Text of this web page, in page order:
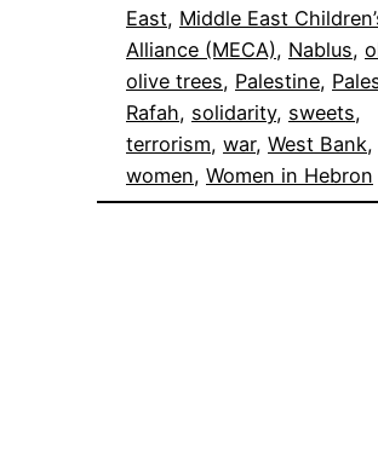
East, Middle East
Alliance (MECA), Nablus,
olive trees, Palestine,
Rafah, solidarity, sweets
terrorism, war, West Bank
women, Women in Hebron